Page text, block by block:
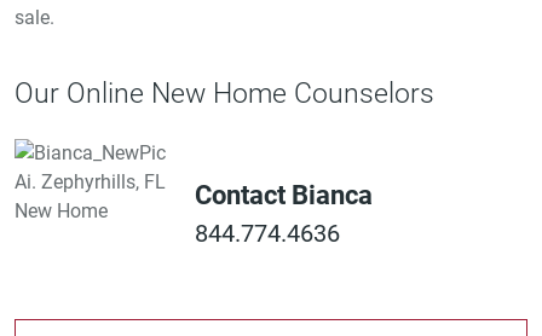
sale.
Our Online New Home Counselors
Contact Bianca
844.774.4636